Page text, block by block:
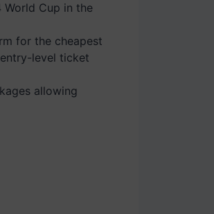
Cup in the
for the cheapest
level ticket
allowing